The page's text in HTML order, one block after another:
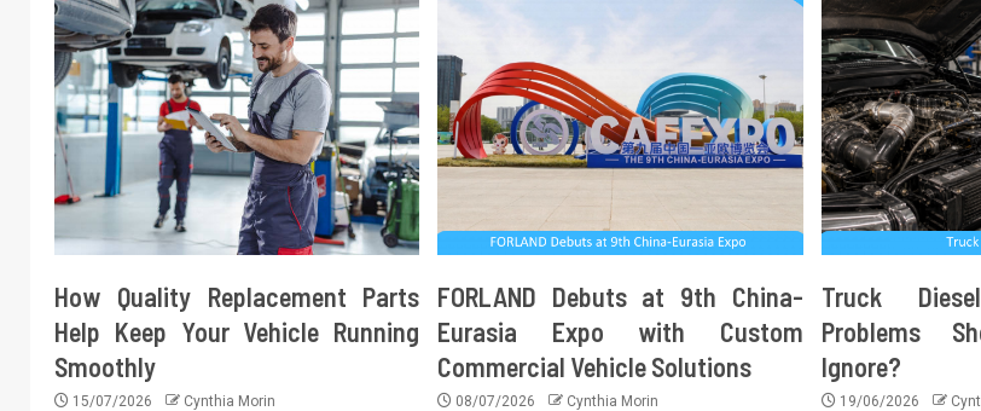
How Quality Replacement Parts
Help Keep Your Vehicle Running
Smoothly
15/07/2026 Cynthia Morin
FORLAND Debuts at 9th China-
Eurasia Expo with Custom
Commercial Vehicle Solutions
08/07/2026 Cynthia Morin
Truck
Problems
Ignore?
19/06/2026